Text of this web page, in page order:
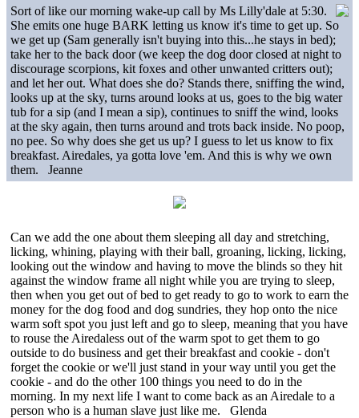
Sort of like our morning wake-up call by Ms Lilly'dale at 5:30.
She emits one huge BARK letting us know it's time to get up. So
we get up (Sam generally isn't buying into this...he stays in bed);
take her to the back door (we keep the dog door closed at night to
discourage scorpions, kit foxes and other unwanted critters out);
and let her out. What does she do? Stands there, sniffing the wind,
looks up at the sky, turns around looks at us, goes to the big water
tub for a sip (and I mean a sip), continues to sniff the wind, looks
at the sky again, then turns around and trots back inside. No poop,
no pee. So why does she get us up? I guess to let us know to fix
breakfast. Airedales, ya gotta love 'em. And this is why we own
them. Jeanne
Can we add the one about them sleeping all day and stretching,
licking, whining, playing with their ball, groaning, licking, licking,
looking out the window and having to move the blinds so they hit
against the window frame all night while you are trying to sleep,
then when you get out of bed to get ready to go to work to earn the
money for the dog food and dog sundries, they hop onto the nice
warm soft spot you just left and go to sleep, meaning that you have
to rouse the Airedaless out of the warm spot to get them to go
outside to do business and get their breakfast and cookie - don't
forget the cookie or we'll just stand in your way until you get the
cookie - and do the other 100 things you need to do in the
morning. In my next life I want to come back as an Airedale to a
person who is a human slave just like me. Glenda